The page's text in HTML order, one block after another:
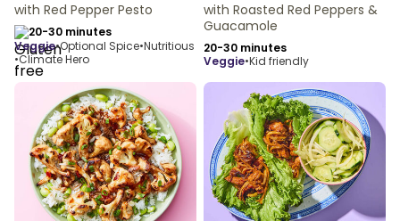
with Red Pepper Pesto
20-30 minutes
veggie•Optional Spice•Nutritious
•Climate Hero
with Roasted Red Peppers &
Guacamole
20-30 minutes
veggie•Kid friendly